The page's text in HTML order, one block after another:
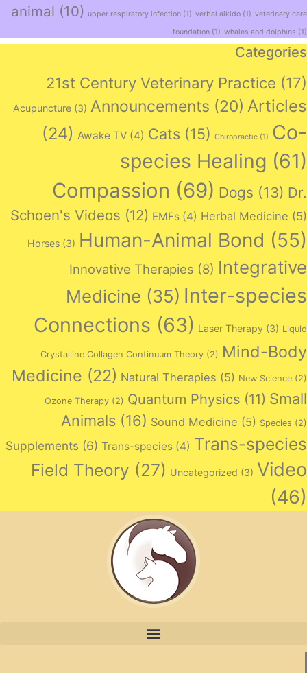
animal (10) upper respiratory infection (1) verbal aikido (1) veterinary care
foundation (1) whales and dolphins (1)
Categories
21st Century Veterinary Practice (17)
Acupuncture (3) Announcements (20) Articles
(24) Awake TV (4) Cats (15) Chiropractic (1) Co-
species Healing (61)
Compassion (69) Dogs (13) Dr.
Schoen's Videos (12) EMFs (4) Herbal Medicine (5)
Horses (3) Human-Animal Bond (55)
Innovative Therapies (8) Integrative
Medicine (35) Inter-species
Connections (63) Laser Therapy (3) Liquid
Crystalline Collagen Continuum Theory (2) Mind-Body
Medicine (22) Natural Therapies (5) New Science (2)
Ozone Therapy (2) Quantum Physics (11) Small
Animals (16) Sound Medicine (5) Species (2)
Supplements (6) Trans-species (4) Trans-species
Field Theory (27) Uncategorized (3) Video
(46)